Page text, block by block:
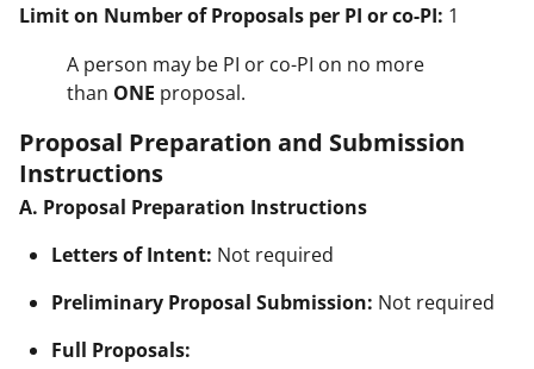
Limit on Number of Proposals per PI or co-PI: 1
A person may be PI or co-PI on no more
than ONE proposal.
Proposal Preparation and Submission
Instructions
A. Proposal Preparation Instructions
Letters of Intent: Not required
Preliminary Proposal Submission: Not required
Full Proposals: